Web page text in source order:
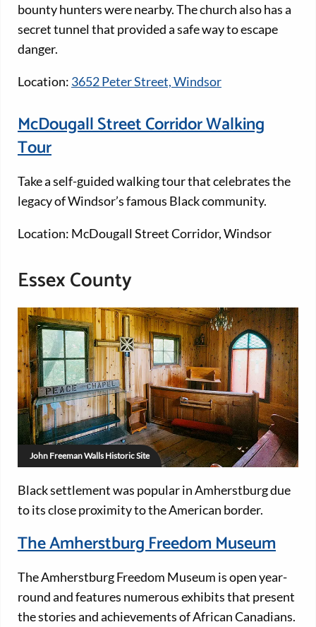
bounty hunters were nearby. The church also has a
secret tunnel that provided a safe way to escape
danger.
Location: 3652 Peter Street, Windsor
McDougall Street Corridor Walking
Tour
Take a self-guided walking tour that celebrates the
legacy of Windsor’s famous Black community.
Location: McDougall Street Corridor, Windsor
Essex County
John Freeman Walls Historic Site
Black settlement was popular in Amherstburg due
to its close proximity to the American border.
The Amherstburg Freedom Museum
The Amherstburg Freedom Museum is open year-
round and features numerous exhibits that present
the stories and achievements of African Canadians.